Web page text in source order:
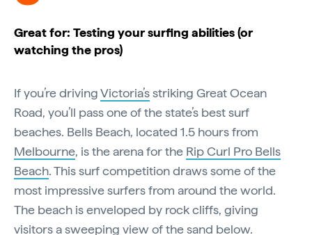
Great for: Testing your surfing abilities (or
watching the pros)
If you’re drivingVictoria’sstriking Great Ocean
Road, you’ll pass one of the state’s best surf
beaches. Bells Beach, located 1.5 hours from
Melbourne, is the arena for the Rip Curl Pro Bells
Beach. This surf competition draws some of the
most impressive surfers from around the world.
The beach is enveloped by rock cliffs, giving
visitors a sweeping view of the sand below.